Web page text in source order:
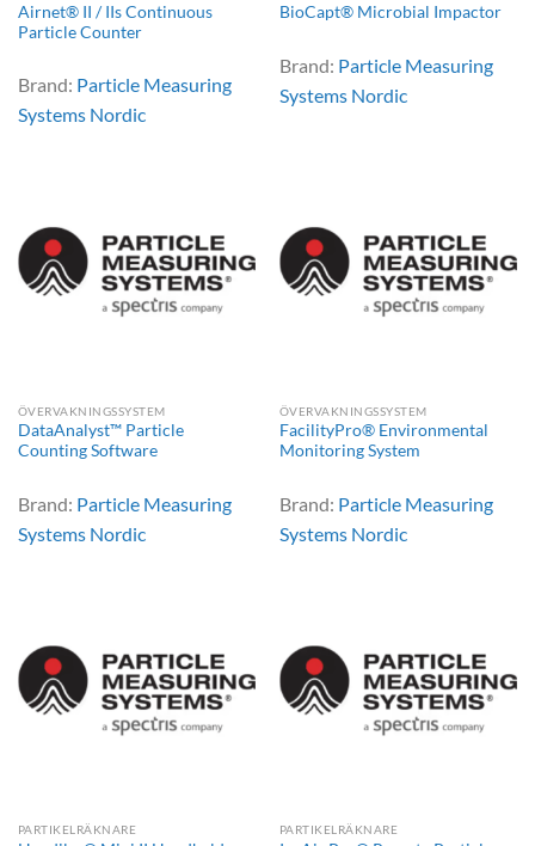
Airnet® II / IIs Continuous
Particle Counter
Brand: Particle Measuring
Systems Nordic
BioCapt® Microbial Impactor
Brand: Particle Measuring
Systems Nordic
ÖVERVAKNINGSSYSTEM
DataAnalyst™ Particle
Counting Software
Brand: Particle Measuring
Systems Nordic
ÖVERVAKNINGSSYSTEM
FacilityPro® Environmental
Monitoring System
Brand: Particle Measuring
Systems Nordic
PARTIKELRÄKNARE PARTIKELRÄKNARE